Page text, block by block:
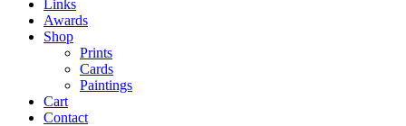
Links
Awards
Shop
Prints
Cards
Paintings
Cart
Contact